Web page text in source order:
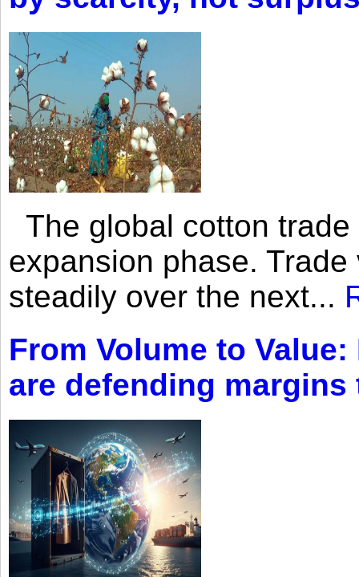
The global cotton
expansion phase.
steadily over the next...
From Volume to
are defending